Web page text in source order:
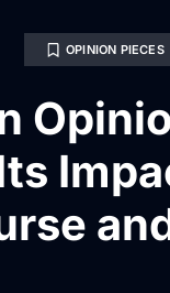
OPINION PIECES